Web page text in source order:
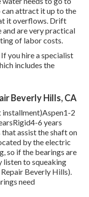
can attract it up to the
it overflows. Drift
and are very practical
of labor costs.
you hire a specialist
includes the
Beverly Hills, CA
2
6 years
assist the shaft on
by the electric
so if the bearings are
listen to squeaking
Beverly Hills).
need